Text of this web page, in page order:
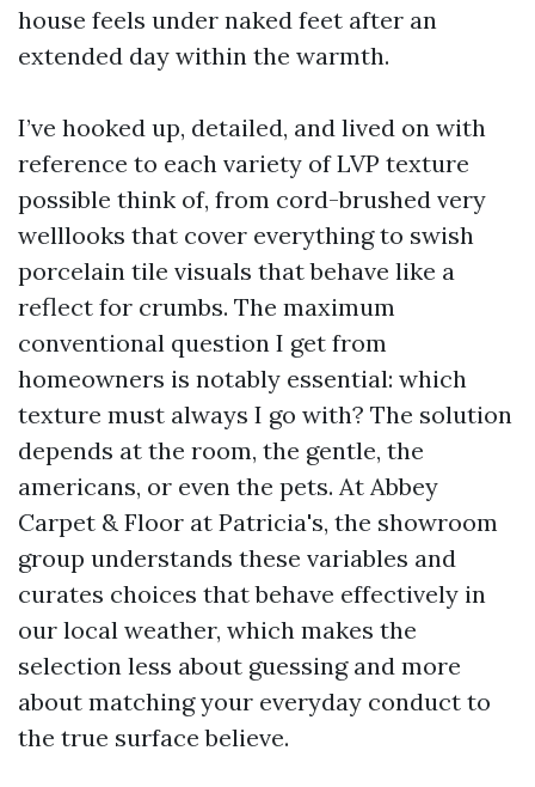
house feels under naked feet after an
extended day within the warmth.
I’ve hooked up, detailed, and lived on with
reference to each variety of LVP texture
possible think of, from cord-brushed very
welllooks that cover everything to swish
porcelain tile visuals that behave like a
reflect for crumbs. The maximum
conventional question I get from
homeowners is notably essential: which
texture must always I go with? The solution
depends at the room, the gentle, the
americans, or even the pets. At Abbey
Carpet & Floor at Patricia's, the showroom
group understands these variables and
curates choices that behave effectively in
our local weather, which makes the
selection less about guessing and more
about matching your everyday conduct to
the true surface believe.